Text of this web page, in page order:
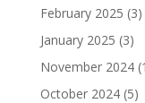
February 2025 (3)
January 2025 (3)
November 2024
October 2024(5)